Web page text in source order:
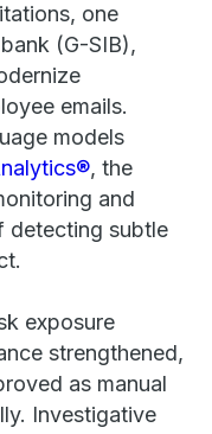
one
(G-SIB),
emails.
models
, the
and
detecting subtle
exposure
strengthened,
as manual
Investigative